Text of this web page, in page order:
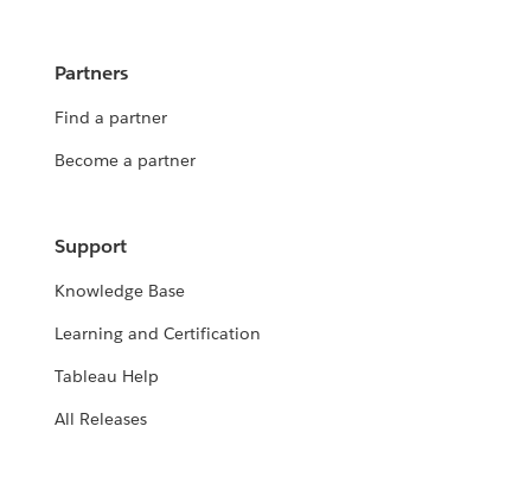
Partners
Find a partner
Become a partner
Support
Knowledge Base
Learning and Certification
Tableau Help
All Releases